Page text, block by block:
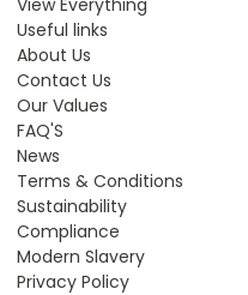
View Everything
Useful links
About Us
Contact Us
Our Values
FAQ'S
News
Terms & Conditions
Sustainability
Compliance
Modern Slavery
Privacy Policy